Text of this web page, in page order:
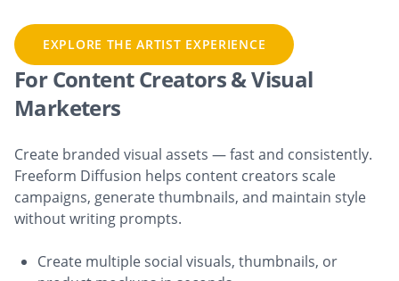
EXPLORE THE ARTIST EXPERIENCE
For Content Creators & Visual
Marketers
Create branded visual assets — fast and consistently.
Freeform Diffusion helps content creators scale
campaigns, generate thumbnails, and maintain style
without writing prompts.
Create multiple social visuals, thumbnails, or